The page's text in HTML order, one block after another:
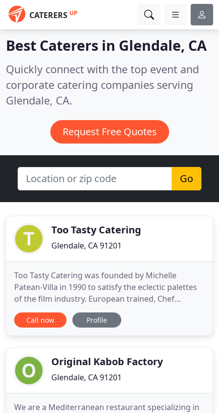
CATERERS UP
Best Caterers in Glendale, CA
Quickly connect with the top event and
corporate catering companies serving
Glendale, CA.
Request Free Quotes
Go
Too Tasty Catering
Glendale, CA 91201
Too Tasty Catering was founded by Michelle
Patean-Villa in 1990 to satisfy the eclectic palettes
of the film industry. European trained, Chef
Michelle began catering various film productions
ranging from game shows, independent projects,
forces and they
Call now Profile
Original Kabob Factory
Glendale, CA 91201
We are a Mediterranean restaurant specializing in